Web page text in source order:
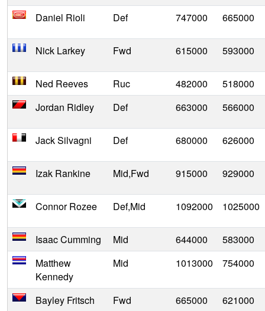
Daniel Rioli Def 747000 665000
Nick Larkey Fwd 615000 593000
Ned Reeves Ruc 482000
518000
Jordan Ridley
Def 663000 566000
Jack Silvagni Def 680000 626000
Izak Rankine Mid,Fwd 915000 929000
Connor Rozee Def,Mid 1092000 1025000
Isaac Cumming Mid 644000
583000
Matthew
Kennedy
Mid 1013000 754000
Bayley Fritsch Fwd 665000 621000